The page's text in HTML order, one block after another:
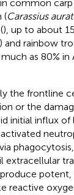
common carp
(Carassius
), up to about
and rainbow
much as 80%
the frontline
or the
initial influx of
reactive